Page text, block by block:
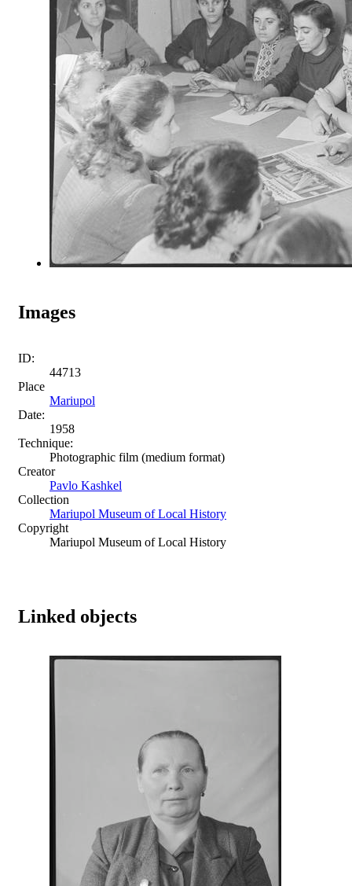
Images
ID:
44713
Place
Mariupol
Date:
1958
Technique:
Photographic film (medium format)
Creator
Pavlo Kashkel
Collection
Mariupol Museum of Local History
Copyright
Mariupol Museum of Local History
Linked objects